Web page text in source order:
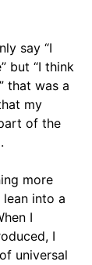
say “I
but “I think
that was a
my
of the
more
into a
I
I
universal